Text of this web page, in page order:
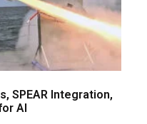
SPEAR Integration,
AI